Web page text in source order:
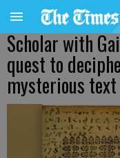
Scholar with
quest to
mysterious text